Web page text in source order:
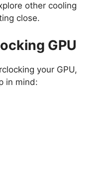
other cooling
close.
GPU
your GPU,
in mind: